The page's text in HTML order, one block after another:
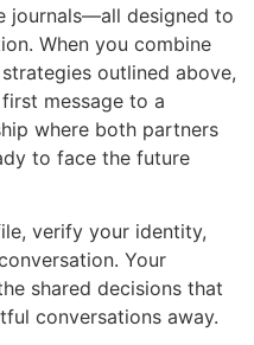
journals—all designed to
When you combine
outlined above,
message to a
where both partners
to face the future
verify your identity,
Your
shared decisions that
conversations away.